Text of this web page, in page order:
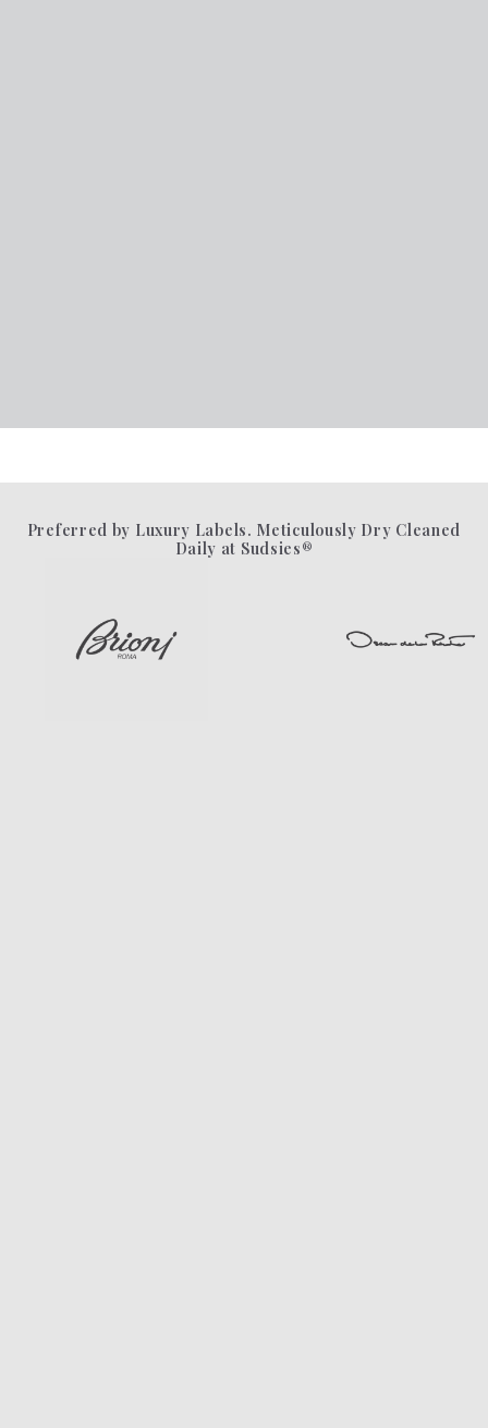
Preferred by Luxury Labels. Meticulously Dry Cleaned
Daily at Sudsies®